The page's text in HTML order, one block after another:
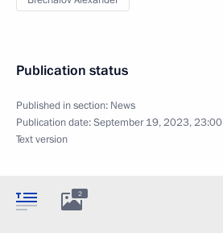
Publication status
Published in section: News
Publication date:September 19, 2023, 23:00
Text version
2